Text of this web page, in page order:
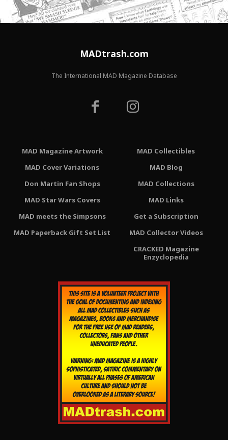
MADtrash.com
The International MAD Magazine Database
MAD Magazine Artwork
MAD Cover Variations
Don Martin Fan Shops
MAD Star Wars Covers
MAD meets the Simpsons
MAD Paperback Gift Set List
MAD Collectibles
MAD Blog
MAD Collections
MAD Links
Get a Subscription
MAD Collector Videos
CRACKED Magazine
Enzyclopedia